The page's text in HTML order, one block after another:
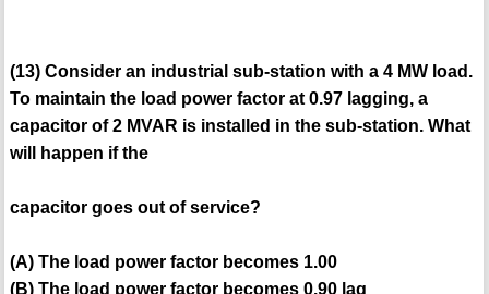
(13) Consider an industrial sub-station with a 4 MW load.
To maintain the load power factor at 0.97 lagging, a
capacitor of 2 MVAR is installed in the sub-station. What
will happen if the
capacitor goes out of service?
(A) The load power factor becomes 1.00
(B) The load power factor becomes 0.90 lag